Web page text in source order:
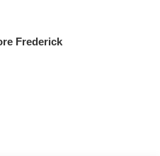
Frederick